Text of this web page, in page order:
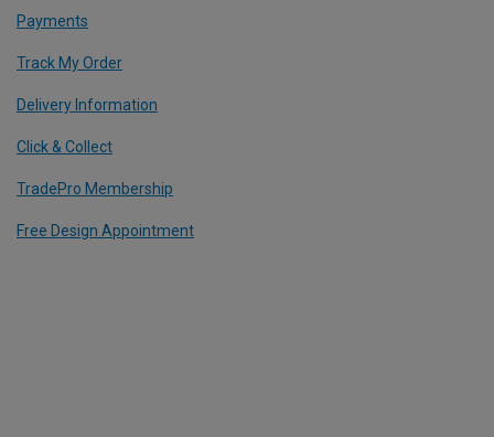
Payments
Track My Order
Delivery Information
Click & Collect
TradePro Membership
Free Design Appointment